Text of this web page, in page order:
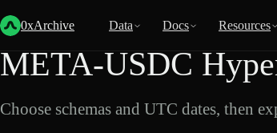
0xArchive Data Docs Resources
Back
META-USDC
Choose schemas and UTC dates, then